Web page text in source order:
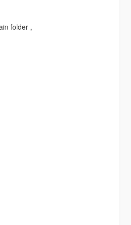
folder ,